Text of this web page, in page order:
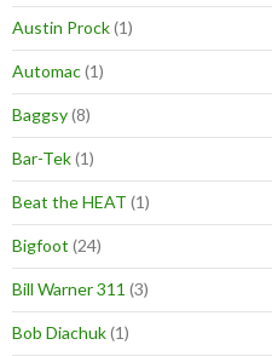
Austin Prock(1)
Automac(1)
Baggsy(8)
Bar-Tek(1)
Beat the HEAT (1)
Bigfoot (24)
Bill Warner 311 (3)
Bob Diachuk(1)